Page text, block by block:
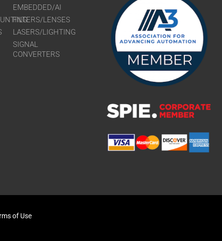
EMBEDDED/AI
FILTERS/LENSES
LASERS/LIGHTING
SIGNAL
CONVERTERS
of Use